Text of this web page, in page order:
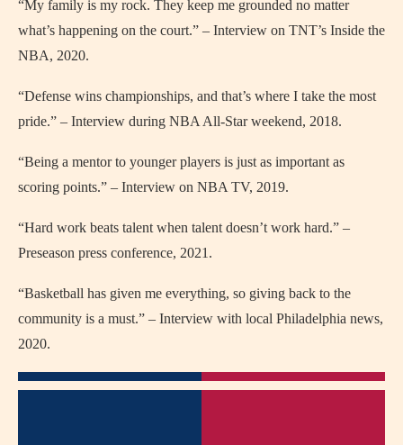
“My family is my rock. They keep me grounded no matter
what’s happening on the court.” – Interview on TNT’s Inside the
NBA, 2020.
“Defense wins championships, and that’s where I take the most
pride.” – Interview during NBA All-Star weekend, 2018.
“Being a mentor to younger players is just as important as
scoring points.” – Interview on NBA TV, 2019.
“Hard work beats talent when talent doesn’t work hard.” –
Preseason press conference, 2021.
“Basketball has given me everything, so giving back to the
community is a must.” – Interview with local Philadelphia news,
2020.